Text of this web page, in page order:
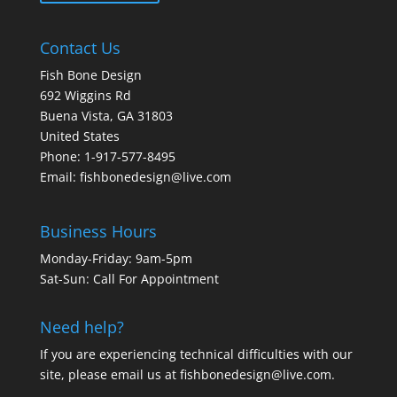
Contact Us
Fish Bone Design
692 Wiggins Rd
Buena Vista, GA 31803
United States
Phone: 1-917-577-8495
Email: fishbonedesign@live.com
Business Hours
Monday-Friday: 9am-5pm
Sat-Sun: Call For Appointment
Need help?
If you are experiencing technical difficulties with our
site, please email us at fishbonedesign@live.com.